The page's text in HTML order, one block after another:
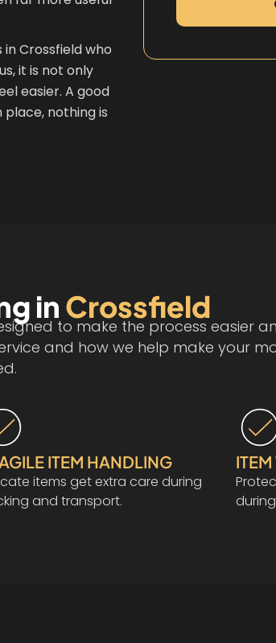
Crossfield who
it is not only
easier. A good
place, nothing is
inCrossfield
to make the process easier
and how we help make your
ITEM HANDLING
items get extra care during
and transport.